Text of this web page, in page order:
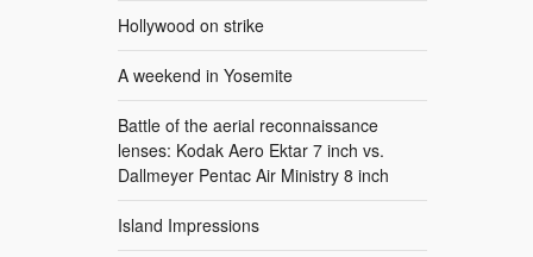
Hollywood on strike
A weekend in Yosemite
Battle of the aerial reconnaissance
lenses: Kodak Aero Ektar 7 inch vs.
Dallmeyer Pentac Air Ministry 8 inch
Island Impressions